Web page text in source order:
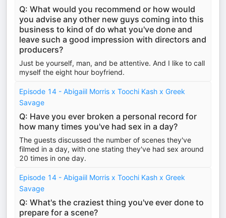
Q: What would you recommend or how would
you advise any other new guys coming into this
business to kind of do what you've done and
leave such a good impression with directors and
producers?
Just be yourself, man, and be attentive. And I like to call
myself the eight hour boyfriend.
Episode 14 - Abigaiil Morris x Toochi Kash x Greek
Savage
Q: Have you ever broken a personal record for
how many times you've had sex in a day?
The guests discussed the number of scenes they've
filmed in a day, with one stating they've had sex around
20 times in one day.
Episode 14 - Abigaiil Morris x Toochi Kash x Greek
Savage
Q: What's the craziest thing you've ever done to
prepare for a scene?